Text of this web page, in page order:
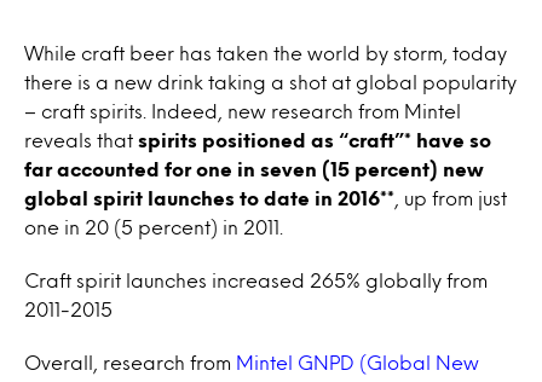
While craft beer has taken the world by storm, today
there is a new drink taking a shot at global popularity
– craft spirits. Indeed, new research from Mintel
reveals that spirits positioned as “craft”* have so
far accounted for one in seven (15 percent) new
global spirit launches to date in 2016** , up from just
one in 20 (5 percent) in 2011.
Craft spirit launches increased 265% globally from
2011-2015
Overall, research from Mintel GNPD (Global New